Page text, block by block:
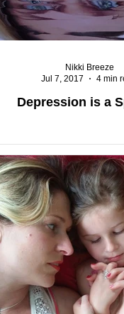
Depression is a
Nikki Breeze
Jul 7, 2017
4 min